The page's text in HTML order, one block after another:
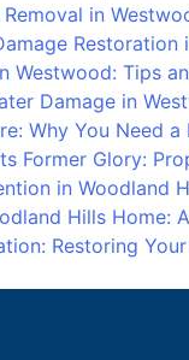
in
Restoration
Westwood: Tips
Damage in
Why You Need
Former Glory:
in Woodland
Hills Home:
Restoring